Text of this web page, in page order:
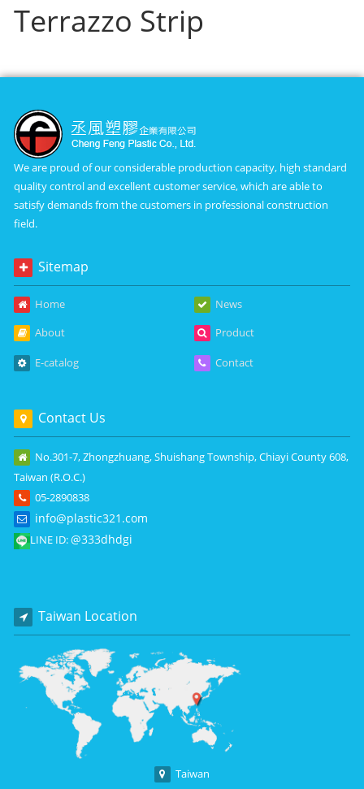
Terrazzo Strip
We are proud of our considerable production capacity, high standard
quality control and excellent customer service, which are able to
satisfy demands from the customers in professional construction
field.
Sitemap
Home
About
News
Product
E-catalog Contact
Contact Us
No.301-7, Zhongzhuang, Shuishang Township, Chiayi County 608,
Taiwan (R.O.C.)
05-2890838
info@plastic321.com
LINE ID:@333dhdgi
Taiwan Location
Taiwan